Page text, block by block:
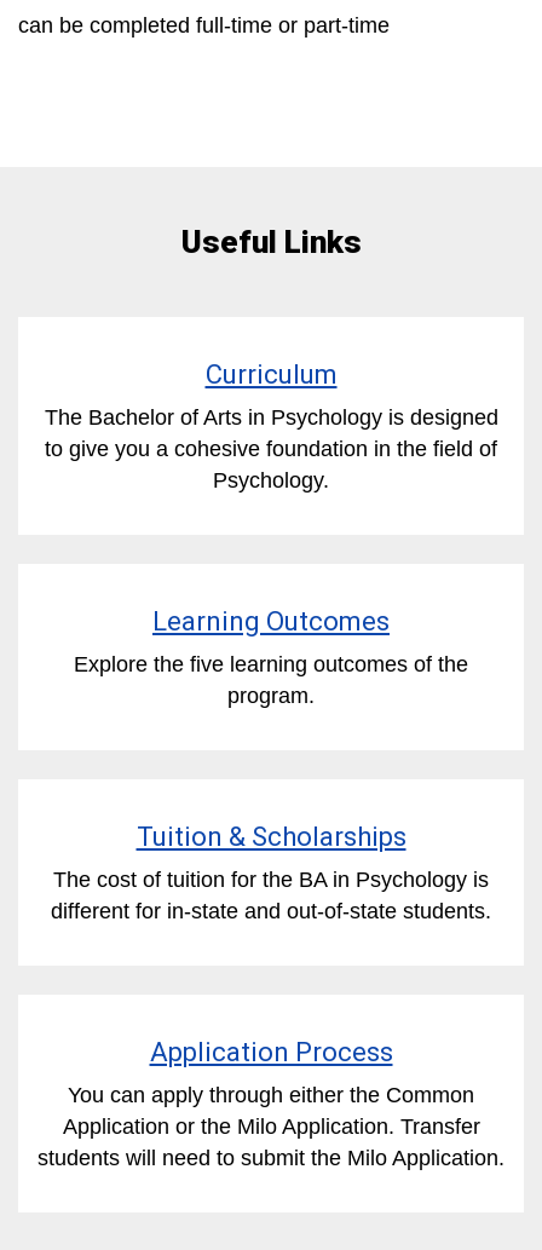
can be completed full-time or part-time
Useful Links
Curriculum
The Bachelor of Arts in Psychology is designed
to give you a cohesive foundation in the field of
Psychology.
Learning Outcomes
Explore the five learning outcomes of the
program.
Tuition & Scholarships
The cost of tuition for the BA in Psychology is
different for in-state and out-of-state students.
Application Process
You can apply through either the Common
Application or the Milo Application. Transfer
students will need to submit the Milo Application.